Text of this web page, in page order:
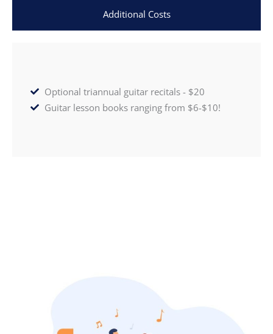
Additional Costs
Optional triannual guitar recitals - $20
Guitar lesson books ranging from $6-$10!